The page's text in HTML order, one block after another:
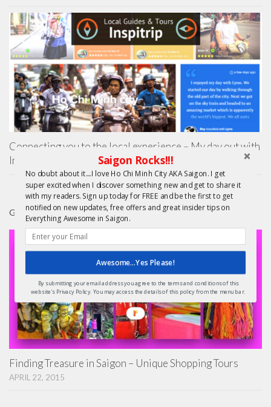
Connecting you to the local experience – My day out with
Inspitrip
GIFTS
Finding Treasure in Saigon – Unique Shopping Tours
APRIL 22, 2015
Saigon Rocks!!!
No doubt about it....I love Ho Chi Minh City AKA Saigon. I get
super excited when I discover something new and get to share it
with my readers. Sign up today for FREE and be the first to get
notified on new updates, free offers and great insider tips on
Everything Awesome in Saigon.
Awesome...Yes Please!
By submitting your email address you agree to the terms and conditions of this
website's Privacy Policy. You may access the details of this policy from the menu bar.